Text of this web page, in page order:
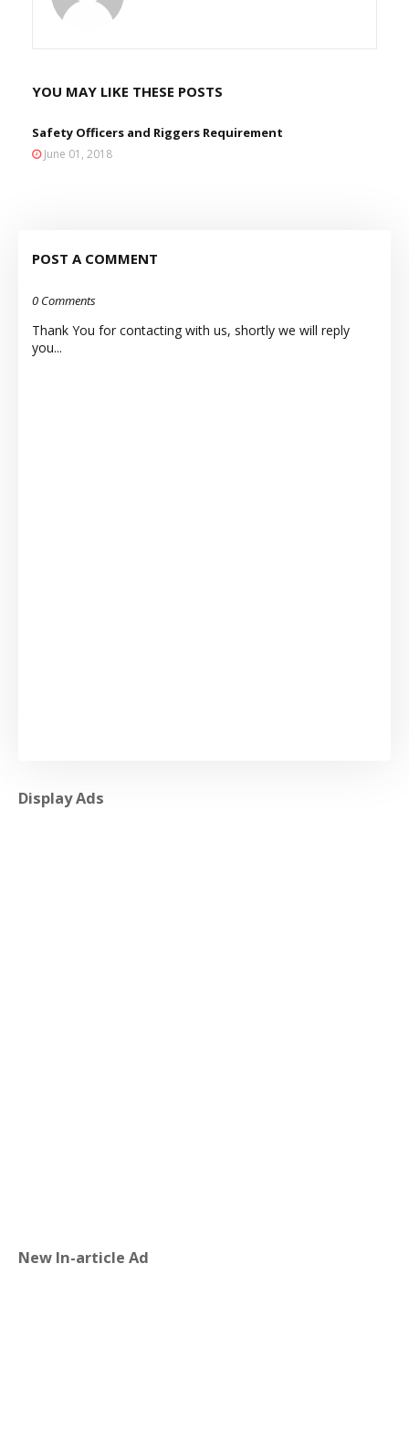
YOU MAY LIKE THESE POSTS
Safety Officers and Riggers Requirement
June 01, 2018
POST A COMMENT
0 Comments
Thank You for contacting with us, shortly we will reply
you...
Display Ads
New In-article Ad